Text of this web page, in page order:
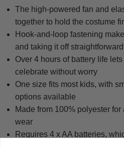
The high-powered fan and
together to hold the costume
Hook-and-loop fastening
and taking it off straightforward
Over 4 hours of battery life
celebrate without worry
One size fits most kids, with
options available
Made from 100% polyester
wear
Requires 4 x AA batteries,